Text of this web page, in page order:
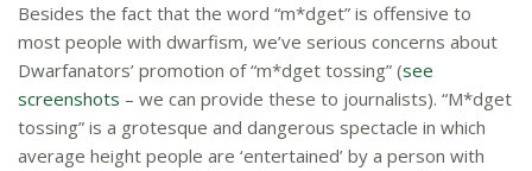
Besides the fact that the word “m*dget” is offensive to
most people with dwarfism, we’ve serious concerns about
Dwarfanators’ promotion of “m*dget tossing” (see
screenshots – we can provide these to journalists). “M*dget
tossing” is a grotesque and dangerous spectacle in which
average height people are ‘entertained’ by a person with